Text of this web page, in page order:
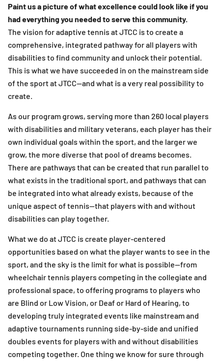
Paint us a picture of what excellence could look like if you
had everything you needed to serve this community.
The vision for adaptive tennis at JTCC is to create a
comprehensive, integrated pathway for all players with
disabilities to find community and unlock their potential.
This is what we have succeeded in on the mainstream side
of the sport at JTCC—and what is a very real possibility to
create.
As our program grows, serving more than 260 local players
with disabilities and military veterans, each player has their
own individual goals within the sport, and the larger we
grow, the more diverse that pool of dreams becomes.
There are pathways that can be created that run parallel to
what exists in the traditional sport, and pathways that can
be integrated into what already exists, because of the
unique aspect of tennis—that players with and without
disabilities can play together.
What we do at JTCC is create player-centered
opportunities based on what the player wants to see in the
sport, and the sky is the limit for what is possible—from
wheelchair tennis players competing in the collegiate and
professional space, to offering programs to players who
are Blind or Low Vision, or Deaf or Hard of Hearing, to
developing truly integrated events like mainstream and
adaptive tournaments running side-by-side and unified
doubles events for players with and without disabilities
competing together. One thing we know for sure through